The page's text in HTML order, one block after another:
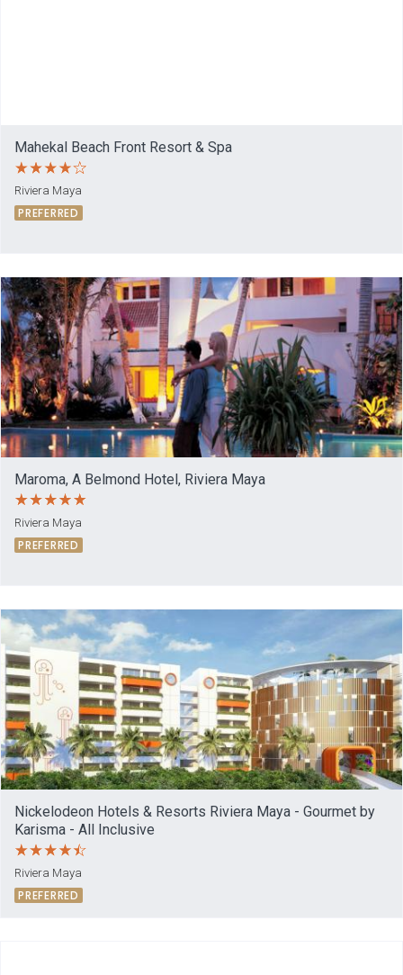
Mahekal Beach Front Resort & Spa
Riviera Maya
PREFERRED
Maroma, A Belmond Hotel, Riviera Maya
Riviera Maya
PREFERRED
Nickelodeon Hotels & Resorts Riviera Maya - Gourmet by
Karisma - All Inclusive
Riviera Maya
PREFERRED